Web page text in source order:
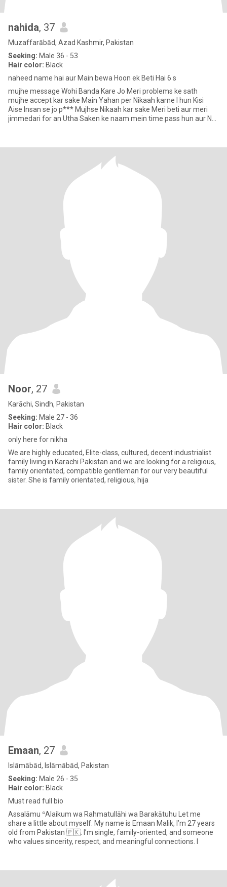
nahida, 37
Muzaffarābād, Azad Kashmir, Pakistan
Seeking: Male 36 - 53
Hair color: Black
naheed name hai aur Main bewa Hoon ek Beti Hai 6 s
mujhe message Wohi Banda Kare Jo Meri problems ke sath
mujhe accept kar sake Main Yahan per Nikaah karne I hun Kisi
Aise Insan se jo p*** Mujhse Nikaah kar sake Meri beti aur meri
jimmedari for an Utha Saken ke naam mein time pass hun aur Na
Noor, 27
Karāchi, Sindh, Pakistan
Seeking: Male 27 - 36
Hair color: Black
only here for nikha
We are highly educated, Elite-class, cultured, decent industrialist
family living in Karachi Pakistan and we are looking for a religious,
family orientated, compatible gentleman for our very beautiful
sister. She is family orientated, religious, hija
Emaan, 27
Islāmābād, Islāmābād, Pakistan
Seeking: Male 26 - 35
Hair color: Black
Must read full bio
Assalāmu ʿAlaikum wa Rahmatullāhi wa Barakātuhu Let me
share a little about myself. My name is Emaan Malik, I’m 27 years
old from Pakistan 🇵🇰. I’m single, family-oriented, and someone
who values sincerity, respect, and meaningful connections. I